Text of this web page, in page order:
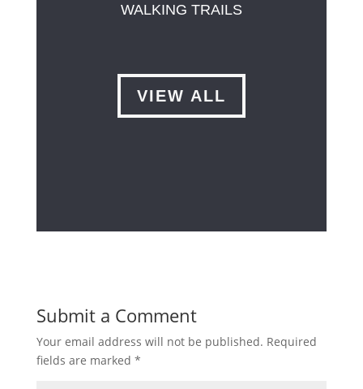
WALKING TRAILS
VIEW ALL
Submit a Comment
Your email address will not be published. Required
fields are marked *